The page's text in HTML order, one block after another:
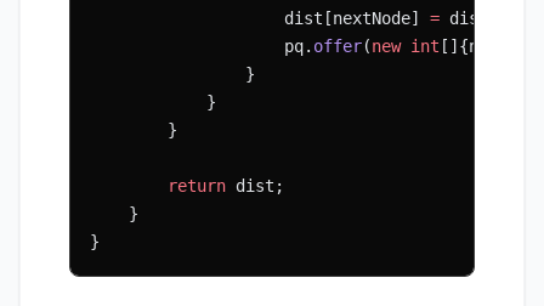
                    dist[nextNode]
=
                    pq.
offer(new int
                }
            }
        }
        return
dist;
    }
}